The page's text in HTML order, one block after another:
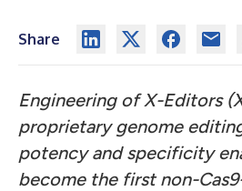
Share
Engineering of X-Editors
proprietary genome
potency and specificity
become the first non-